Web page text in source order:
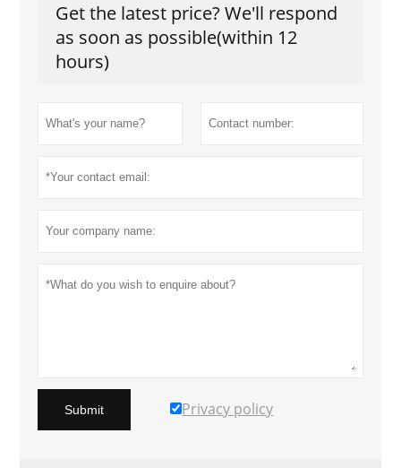
Get the latest price? We'll respond
as soon as possible(within 12
hours)
Submit Privacy policy